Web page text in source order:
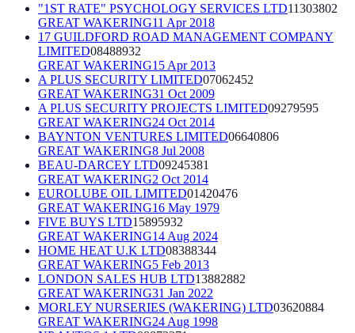
"1ST RATE" PSYCHOLOGY SERVICES LTD11303802
GREAT WAKERING11 Apr 2018
17 GUILDFORD ROAD MANAGEMENT COMPANY
LIMITED08488932
GREAT WAKERING15 Apr 2013
A PLUS SECURITY LIMITED07062452
GREAT WAKERING31 Oct 2009
A PLUS SECURITY PROJECTS LIMITED09279595
GREAT WAKERING24 Oct 2014
BAYNTON VENTURES LIMITED06640806
GREAT WAKERING8 Jul 2008
BEAU-DARCEY LTD09245381
GREAT WAKERING2 Oct 2014
EUROLUBE OIL LIMITED01420476
GREAT WAKERING16 May 1979
FIVE BUYS LTD15895932
GREAT WAKERING14 Aug 2024
HOME HEAT U.K LTD08388344
GREAT WAKERING5 Feb 2013
LONDON SALES HUB LTD13882882
GREAT WAKERING31 Jan 2022
MORLEY NURSERIES (WAKERING) LTD03620884
GREAT WAKERING24 Aug 1998